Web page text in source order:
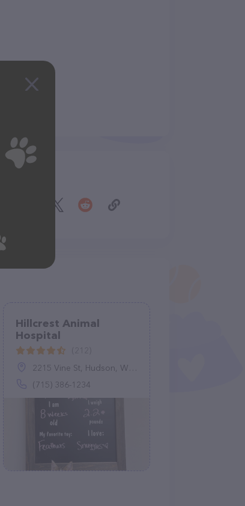
Hillcrest Animal
Hospital
2215 Vine St, Hudson, WI 54016
(715) 386-1234